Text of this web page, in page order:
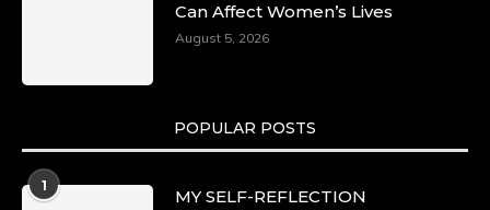
Can Affect Women’s Lives
August 5, 2026
POPULAR POSTS
1
MY SELF-REFLECTION